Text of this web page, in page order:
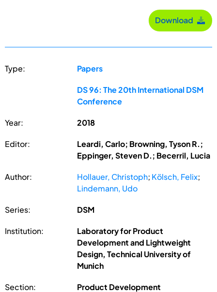
Download
Type: Papers
DS 96: The 20th International DSM
Conference
Year: 2018
Editor:
Leardi, Carlo; Browning, Tyson R.;
Eppinger, Steven D.; Becerril, Lucia
Author: Hollauer, Christoph; Kölsch, Felix;
Lindemann, Udo
Series: DSM
Institution:
Laboratory for Product
Development and Lightweight
Design, Technical University of
Munich
Section: Product Development